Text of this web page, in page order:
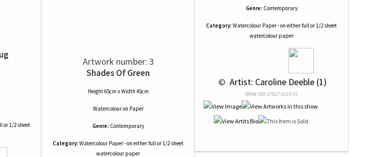
or 1/2 sheet
Artwork number: 3
Shades Of Green
Height 65cm x Width 45cm
Watercolouron Paper
Genre: Contemporary
Category: Watercolour Paper - on either full or 1/2 sheet
watercolour paper
Genre: Contemporary
Category: Watercolour Paper - on either full or 1/2 sheet
watercolour paper
© Artist: Caroline Deeble (1)
NRN# 000-37827-0219-01